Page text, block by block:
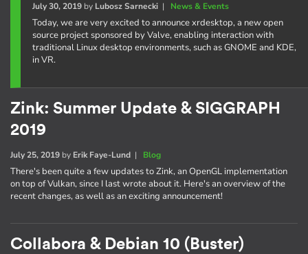
July 30, 2019by Lubosz Sarnecki| News & Events
Today, we are very excited to announce xrdesktop, a new open
source project sponsored by Valve, enabling interaction with
traditional Linux desktop environments, such as GNOME and KDE,
in VR.
Zink: Summer Update & SIGGRAPH
2019
July 25, 2019 by Erik Faye-Lund | Blog
There's been quite a few updates to Zink, an OpenGL implementation
on top of Vulkan, since I last wrote about it. Here's an overview of the
recent changes, as well as an exciting announcement!
Collabora & Debian 10 (Buster)